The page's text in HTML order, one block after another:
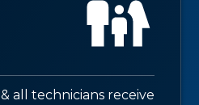
all technicians receive